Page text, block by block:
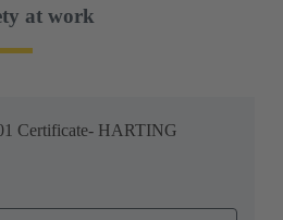
at work
Certificate- HARTING